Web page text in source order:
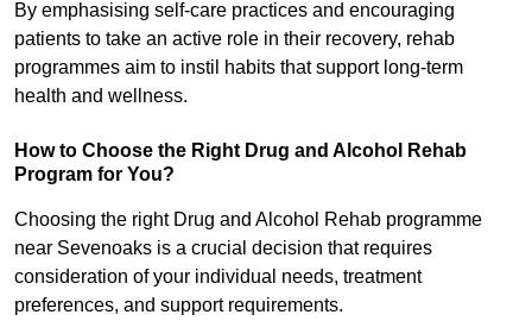
By emphasising self-care practices and encouraging
patients to take an active role in their recovery, rehab
programmes aim to instil habits that support long-term
health and wellness.
How to Choose the Right Drug and Alcohol Rehab
Program for You?
Choosing the right Drug and Alcohol Rehab programme
near Sevenoaks is a crucial decision that requires
consideration of your individual needs, treatment
preferences, and support requirements.